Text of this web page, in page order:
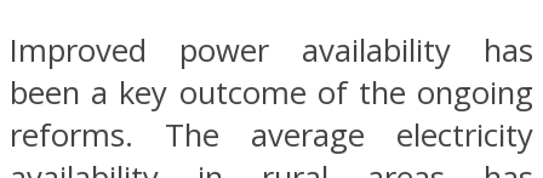
Improved power availability has
been a key outcome of the ongoing
reforms. The average electricity